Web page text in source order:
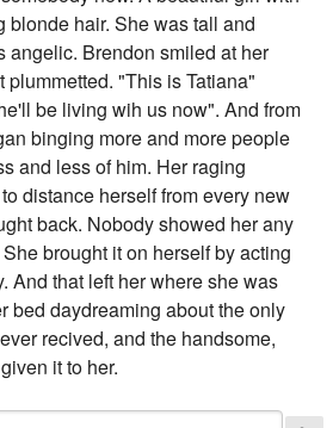
blonde hair. She was tall and
angelic. Brendon smiled at her
plummetted. "This is Tatiana"
be living wih us now". And from
binging more and more people
and less of him. Her raging
distance herself from every new
back. Nobody showed her any
brought it on herself by acting
And that left her where she was
bed daydreaming about the only
recived, and the handsome,
it to her.